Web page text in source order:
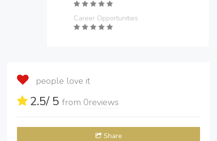
Career Opportunities
people love it
2.5/ 5 from 0reviews
Share